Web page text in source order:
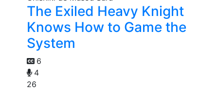
The Exiled Heavy Knight
Knows How to Game the
System
6
4
26